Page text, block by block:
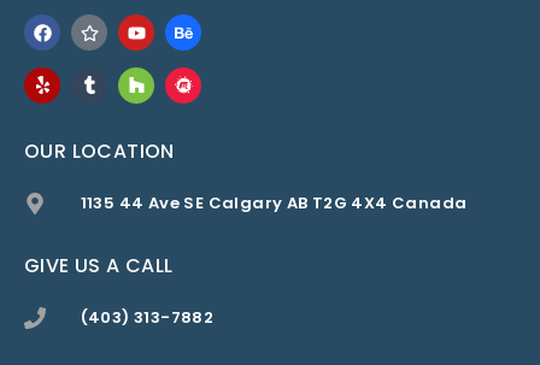
OUR LOCATION
1135 44 Ave SE Calgary AB T2G 4X4 Canada
GIVE US A CALL
(403) 313-7882